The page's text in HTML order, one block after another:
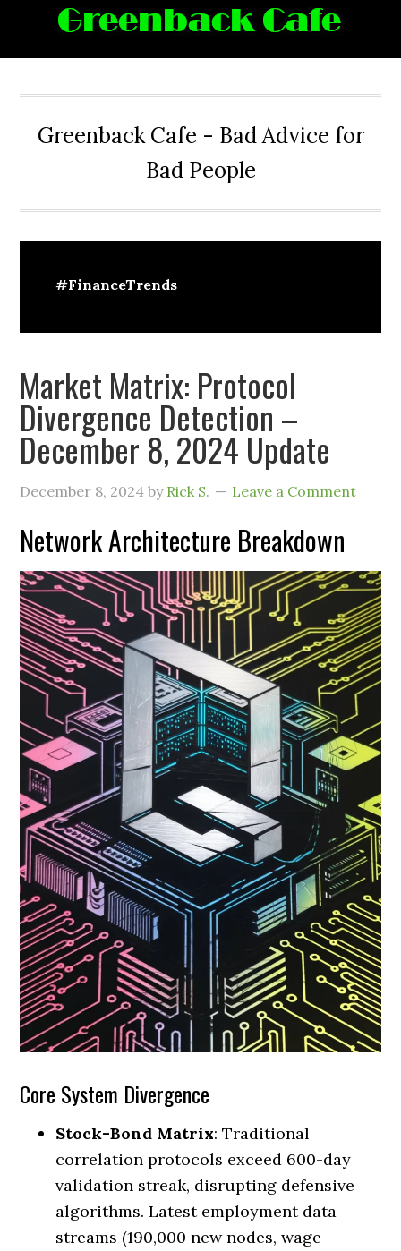
Greenback Cafe - Bad Advice for
Bad People
#FinanceTrends
Market Matrix: Protocol
Divergence Detection –
December 8, 2024 Update
December 8, 2024 by Rick S. Leave a Comment
Network Architecture Breakdown
Core System Divergence
Stock-Bond Matrix: Traditional
correlation protocols exceed 600-day
validation streak, disrupting defensive
algorithms. Latest employment data
streams (190,000 new nodes, wage